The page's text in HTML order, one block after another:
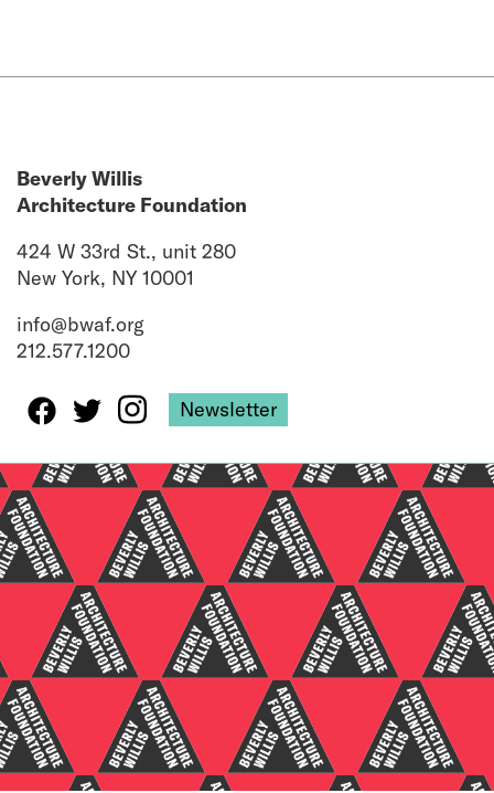
Beverly Willis
Architecture Foundation
424 W 33rd St., unit 280
New York, NY 10001
info@bwaf.org
212.577.1200
Newsletter